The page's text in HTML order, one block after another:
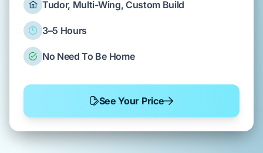
Tudor, Multi-Wing, Custom Build
3–5 Hours
No Need To Be Home
See Your Price